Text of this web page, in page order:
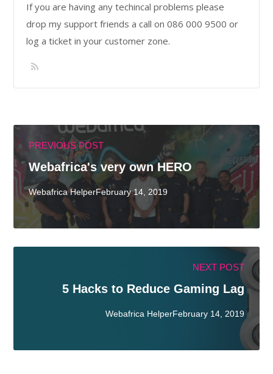
If you are having any techincal problems please
drop my support friends a call on 086 000 9500 or
log a ticket in your customer zone.
PREVIOUS POST
Webafrica's very own HERO
Webafrica HelperFebruary 14, 2019
NEXT POST
5 Hacks to Reduce Gaming Lag
Webafrica HelperFebruary 14, 2019